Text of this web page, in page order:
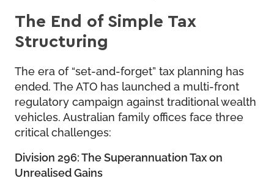
The End of Simple Tax
Structuring
The era of “set-and-forget” tax planning has
ended. The ATO has launched a multi-front
regulatory campaign against traditional wealth
vehicles. Australian family offices face three
critical challenges:
Division 296: The Superannuation Tax on
Unrealised Gains